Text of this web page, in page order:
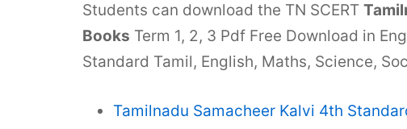
Students can download the TN SCERT
Books Term 1, 2, 3 Pdf Free Download in
Standard Tamil, English, Maths, Science,
Tamilnadu Samacheer Kalvi 4th